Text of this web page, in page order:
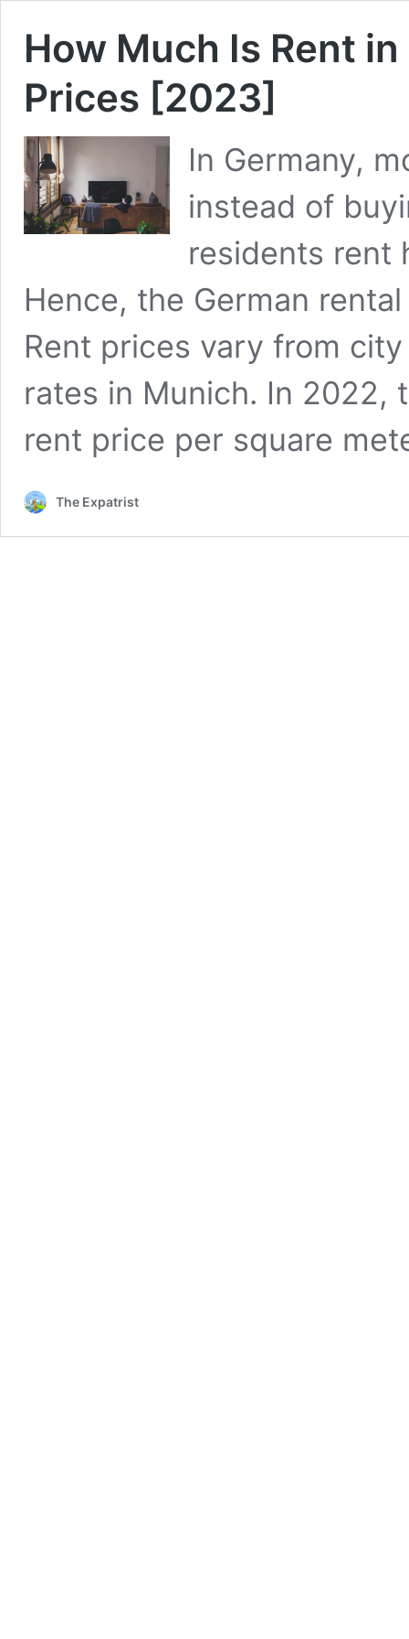
How Much Is Rent
Prices [2023]
In Germany,
instead of
residents rent
Hence, the German
Rent prices vary from
rates in Munich. In 2022,
rent price per square
The Expatrist